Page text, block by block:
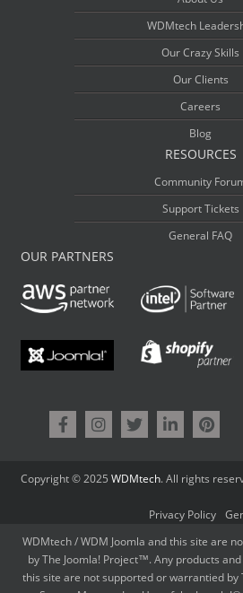
WDMtech
Our Crazy Skills
Our Clients
Careers
Blog
RESOURCES
Community
Support Tickets
General FAQ
OUR PARTNERS
Copyright © 2025WDMtech. All rights
Privacy Policy
WDMtech / WDM Joomla and this site are
by The Joomla! Project™. Any products
this site are not supported or warrantied by